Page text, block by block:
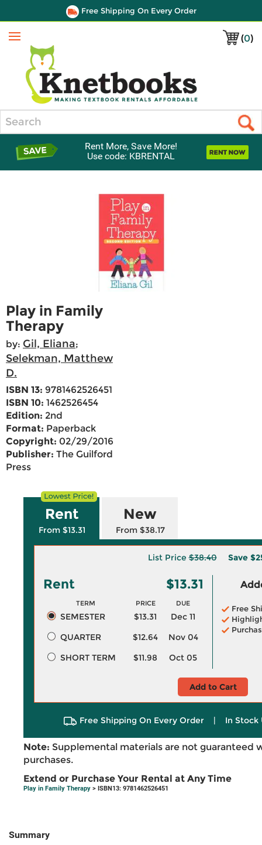
Free Shipping On Every Order
(0)
Menu
Rent More, Save More!
Use code: KBRENTAL
Play in Family
Therapy
by: Gil, Eliana;
Selekman, Matthew
D.
ISBN 13: 9781462526451
ISBN 10: 1462526454
Edition: 2nd
Format: Paperback
Copyright: 02/29/2016
Publisher: The Guilford
Press
Rent
From $13.31
New
From $38.17
List Price$38.40 Save
Rent $13.31
TERM PRICE DUE
SEMESTER $13.31
Dec 11
QUARTER
$12.64
Nov 04
SHORT TERM
$11.98 Oct 05
Free
Add to Cart
Free Shipping On Every Order | In Stock
Note: Supplemental materials are not guaranteed
purchases.
Extend or Purchase Your Rental at Any Time
Play in Family Therapy > ISBN13: 9781462526451
Summary